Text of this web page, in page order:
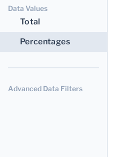
Data Values
Total
Percentages
Advanced Data Filters